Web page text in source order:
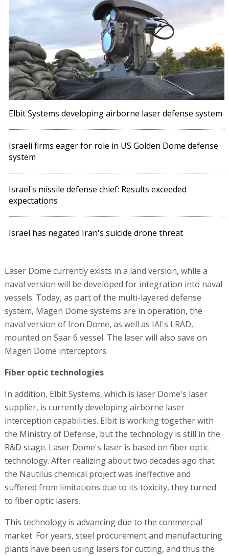
Elbit Systems developing airborne laser defense system
Israeli firms eager for role in US Golden Dome defense
system
Israel's missile defense chief: Results exceeded
expectations
Israel has negated Iran's suicide drone threat
Laser Dome currently exists in a land version, while a
naval version will be developed for integration into naval
vessels. Today, as part of the multi-layered defense
system, Magen Dome systems are in operation, the
naval version of Iron Dome, as well as IAI's LRAD,
mounted on Saar 6 vessel. The laser will also save on
Magen Dome interceptors.
Fiber optic technologies
In addition, Elbit Systems, which is laser Dome's laser
supplier, is currently developing airborne laser
interception capabilities. Elbit is working together with
the Ministry of Defense, but the technology is still in the
R&D stage. Laser Dome's laser is based on fiber optic
technology. After realizing about two decades ago that
the Nautilus chemical project was ineffective and
suffered from limitations due to its toxicity, they turned
to fiber optic lasers.
This technology is advancing due to the commercial
market. For years, steel procurement and manufacturing
plants have been using lasers for cutting, and thus the